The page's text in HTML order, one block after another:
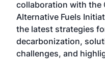
collaboration with the
Alternative Fuels
the latest strategies
decarbonization,
challenges, and